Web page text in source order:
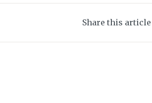
Share this article